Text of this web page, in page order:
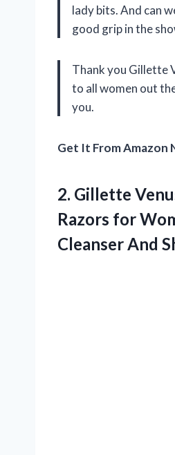
lady bits. And can
good grip in the
Thank you Gillette
to all women out
you.
Get It From Amazon
2. Gillette
Razors for
Cleanser And